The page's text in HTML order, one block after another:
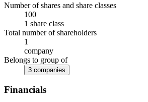
Number of shares and share classes
100
1 share class
Total number of shareholders
1
company
Belongs to group of
3 companies
Financials